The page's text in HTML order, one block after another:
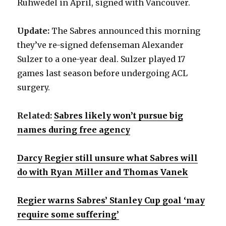
Ruhwedel in April, signed with Vancouver.
Update: The Sabres announced this morning
they’ve re-signed defenseman Alexander
Sulzer to a one-year deal. Sulzer played 17
games last season before undergoing ACL
surgery.
Related: Sabres likely won’t pursue big
names during free agency
Darcy Regier still unsure what Sabres will
do with Ryan Miller and Thomas Vanek
Regier warns Sabres’ Stanley Cup goal ‘may
require some suffering’